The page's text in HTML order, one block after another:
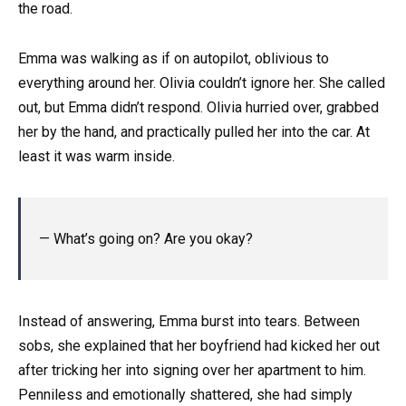
the road.
Emma was walking as if on autopilot, oblivious to
everything around her. Olivia couldn’t ignore her. She called
out, but Emma didn’t respond. Olivia hurried over, grabbed
her by the hand, and practically pulled her into the car. At
least it was warm inside.
— What’s going on? Are you okay?
Instead of answering, Emma burst into tears. Between
sobs, she explained that her boyfriend had kicked her out
after tricking her into signing over her apartment to him.
Penniless and emotionally shattered, she had simply